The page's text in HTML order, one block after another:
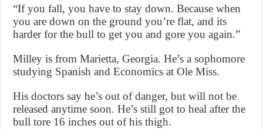
“If you fall, you have to stay down. Because when
you are down on the ground you’re flat, and its
harder for the bull to get you and gore you again.”
Milley is from Marietta, Georgia. He’s a sophomore
studying Spanish and Economics at Ole Miss.
His doctors say he’s out of danger, but will not be
released anytime soon. He’s still got to heal after the
bull tore 16 inches out of his thigh.